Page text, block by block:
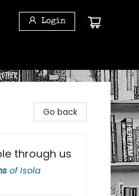
Login
Go back
through us
ofIsola